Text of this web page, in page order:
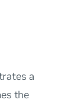
a
the